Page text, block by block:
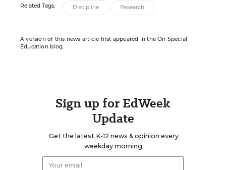
Related Tags: Discipline Research
A version of this news article first appeared in the On Special
Education blog.
Sign up for EdWeek
Update
Get the latest K-12 news & opinion every
weekday morning.